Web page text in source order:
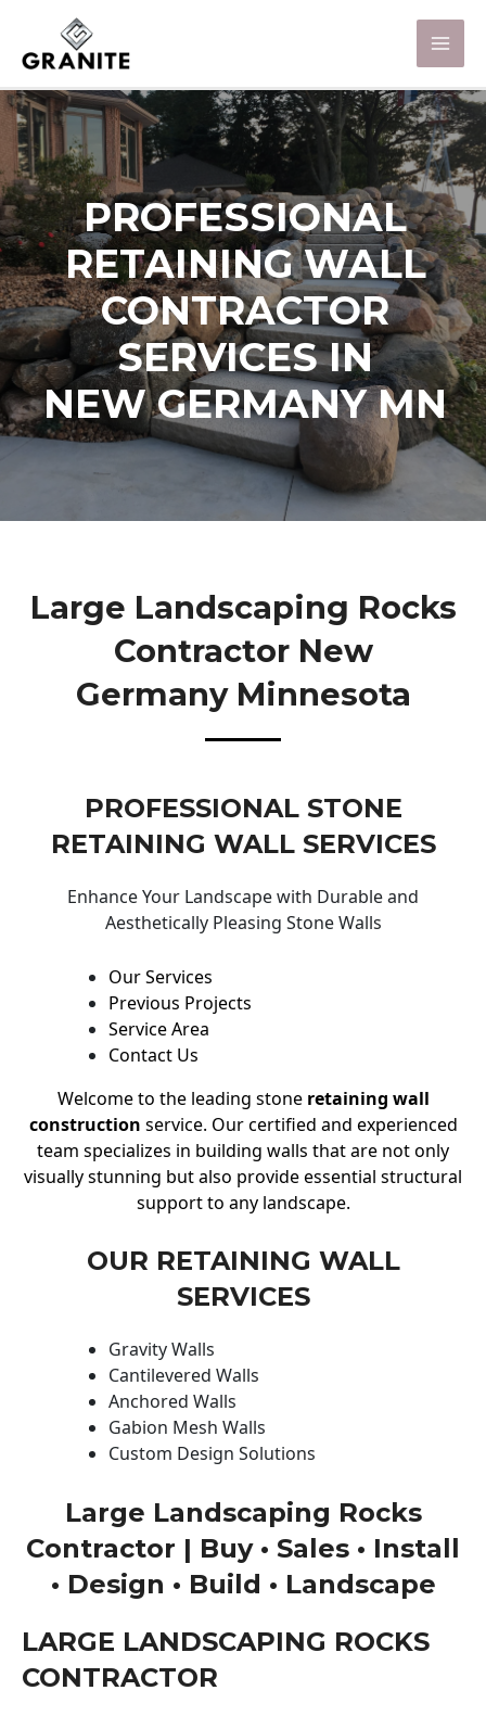
PROFESSIONAL
RETAINING WALL
CONTRACTOR
SERVICES IN
NEW GERMANY MN
Large Landscaping Rocks
Contractor New
Germany Minnesota
PROFESSIONAL STONE
RETAINING WALL SERVICES
Enhance Your Landscape with Durable and
Aesthetically Pleasing Stone Walls
Our Services
Previous Projects
Service Area
Contact Us
Welcome to the leading stone retaining wall
construction service. Our certified and experienced
team specializes in building walls that are not only
visually stunning but also provide essential structural
support to any landscape.
OUR RETAINING WALL
SERVICES
Gravity Walls
Cantilevered Walls
Anchored Walls
Gabion Mesh Walls
Custom Design Solutions
Large Landscaping Rocks
Contractor | Buy • Sales • Install
• Design • Build • Landscape
LARGE LANDSCAPING ROCKS
CONTRACTOR